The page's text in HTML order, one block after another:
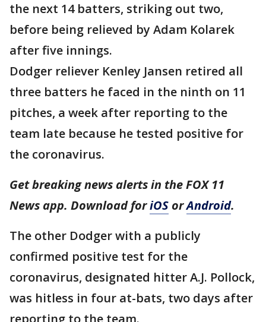
the next 14 batters, striking out two,
before being relieved by Adam Kolarek
after five innings.
Dodger reliever Kenley Jansen retired all
three batters he faced in the ninth on 11
pitches, a week after reporting to the
team late because he tested positive for
the coronavirus.
Get breaking news alerts in the FOX 11
News app. Download foriOS orAndroid.
The other Dodger with a publicly
confirmed positive test for the
coronavirus, designated hitter A.J. Pollock,
was hitless in four at-bats, two days after